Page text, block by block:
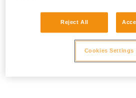
Reject All
Cookies Settings